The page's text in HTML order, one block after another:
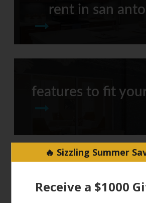
🔥 Sizzling Summer
Receive a $1000
rent in san
features to fit
around town